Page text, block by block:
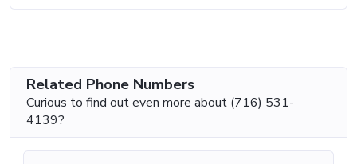
Related Phone Numbers
Curious to find out even more about (716) 531-
4139?